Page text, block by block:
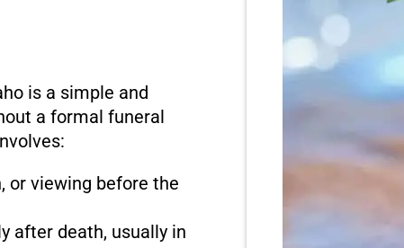
is a simple and
a formal funeral
or viewing before the
after death, usually in